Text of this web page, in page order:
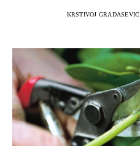
KRSTIVOJ GRADASEVIC